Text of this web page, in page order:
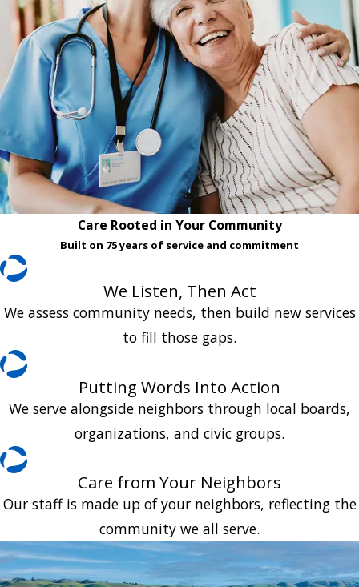
Care Rooted in Your Community
Built on 75 years of service and commitment
We Listen, Then Act
We assess community needs, then build new services
to fill those gaps.
Putting Words Into Action
We serve alongside neighbors through local boards,
organizations, and civic groups.
Care from Your Neighbors
Our staff is made up of your neighbors, reflecting the
community we all serve.